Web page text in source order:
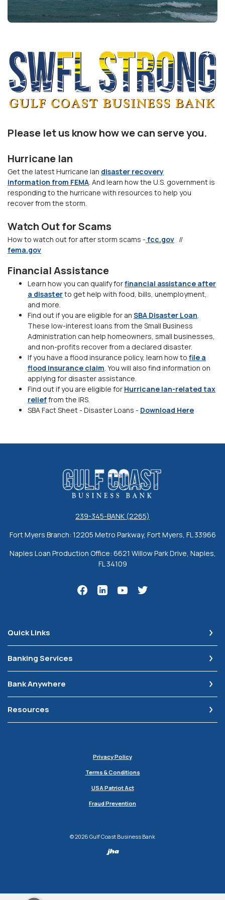
Please let us know how we can serve you.
Hurricane Ian
Get the latest Hurricane Ian disaster recovery
information from FEMA. And learn how the U.S. government is
responding to the hurricane with resources to help you
recover from the storm.
Watch Out for Scams
How to watch out for after storm scams - fcc.gov //
fema.gov
Financial Assistance
Learn how you can qualify forfinancial assistance after
a disasterto get help with food, bills, unemployment,
and more.
Find out if you are eligible for an SBA Disaster Loan.
These low-interest loans from the Small Business
Administration can help homeowners, small businesses,
and non-profits recover from a declared disaster.
If you have a flood insurance policy, learn how to file a
flood insurance claim. You will also find information on
applying for disaster assistance.
Find out if you are eligible for Hurricane Ian-related tax
relieffrom the IRS.
SBA Fact Sheet - Disaster Loans - Download Here(Opens
Gulf Coast Business Bank
239-345-BANK (2265)
Fort Myers Branch: 12205 Metro Parkway, Fort Myers, FL 33966
Naples Loan Production Office: 6621 Willow Park Drive, Naples,
FL 34109
Quick Links
Banking Services
Bank Anywhere
Resources
Privacy Policy
Terms & Conditions
USA Patriot Act
Fraud Prevention
©2026 Gulf Coast Business Bank
Created by Jack